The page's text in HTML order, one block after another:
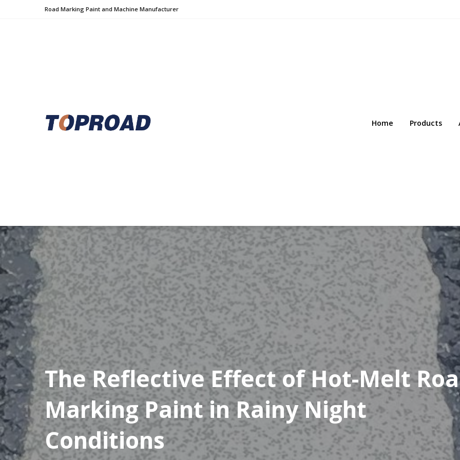
Road Marking Paint and Machine Manufacturer
Home Products
The Reflective Effect of Hot-Melt
Marking Paint in Rainy Night
Conditions